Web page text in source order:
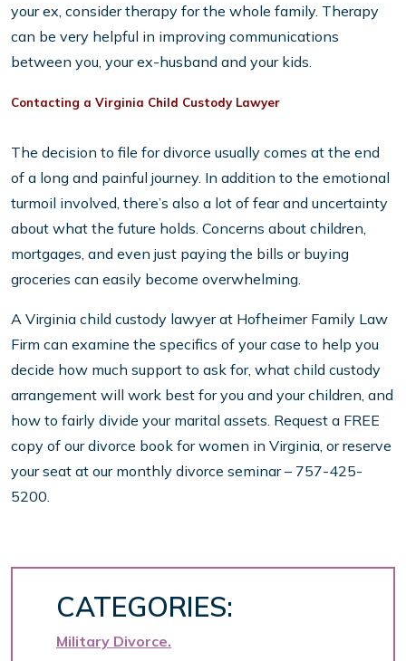
your ex, consider therapy for the whole family. Therapy
can be very helpful in improving communications
between you, your ex-husband and your kids.
Contacting a Virginia Child Custody Lawyer
The decision to file for divorce usually comes at the end
of a long and painful journey. In addition to the emotional
turmoil involved, there’s also a lot of fear and uncertainty
about what the future holds. Concerns about children,
mortgages, and even just paying the bills or buying
groceries can easily become overwhelming.
A Virginia child custody lawyer at Hofheimer Family Law
Firm can examine the specifics of your case to help you
decide how much support to ask for, what child custody
arrangement will work best for you and your children, and
how to fairly divide your marital assets. Request a FREE
copy of our divorce book for women in Virginia, or reserve
your seat at our monthly divorce seminar – 757-425-
5200.
CATEGORIES:
Military Divorce